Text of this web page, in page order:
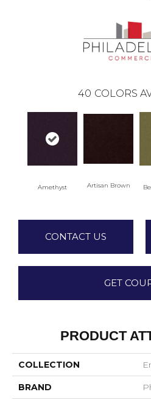
40 COLORS
Amethyst Artisan Brown
CONTACT US
GET
PRODUCT
COLLECTION
BRAND